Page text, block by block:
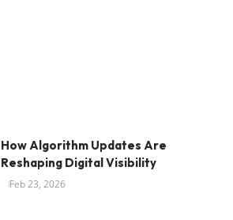
How Algorithm Updates Are
Reshaping Digital Visibility
Feb 23, 2026